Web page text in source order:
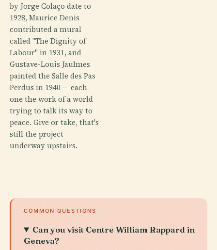
by Jorge Colaço date to
1928, Maurice Denis
contributed a mural
called "The Dignity of
Labour" in 1931, and
Gustave-Louis Jaulmes
painted the Salle des Pas
Perdus in 1940 — each
one the work of a world
trying to talk its way to
peace. Give or take, that's
still the project
underway upstairs.
COMMON QUESTIONS
Can you visit Centre William Rappard in
Geneva?